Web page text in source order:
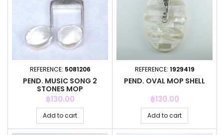
REFERENCE: 5081206
PEND. MUSIC SONG 2
STONES MOP
Price
฿130.00
Add to cart
REFERENCE: 1929419
PEND. OVAL MOP SHELL
Price
฿130.00
Add to cart